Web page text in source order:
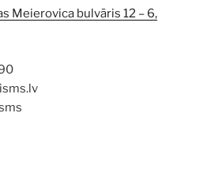
Meierovica bulvāris 12 – 6,